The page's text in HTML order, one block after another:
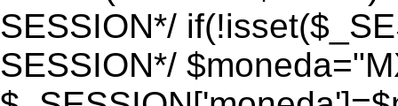
SESSION*/
SESSION*/